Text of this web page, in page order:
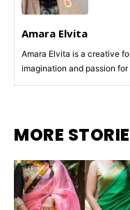
Amara Elvita
Amara Elvita is a creative
imagination and passion
MORE